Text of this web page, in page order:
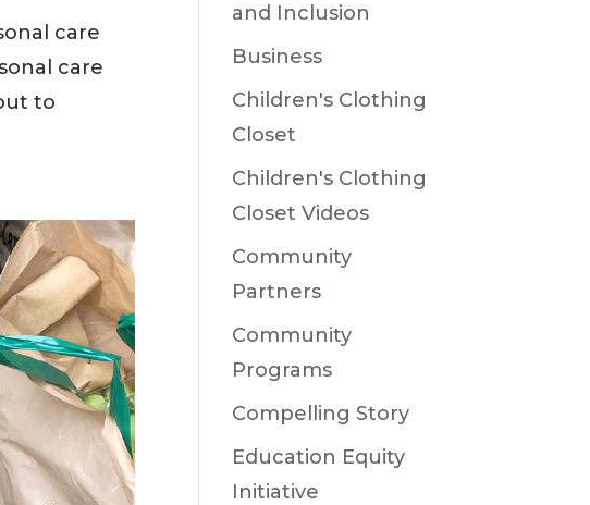
care
care
to
and Inclusion
Business
Children's Clothing
Closet
Children's Clothing
Closet Videos
Community
Partners
Community
Programs
Compelling Story
Education Equity
Initiative